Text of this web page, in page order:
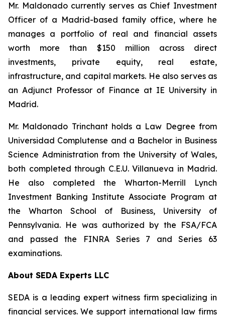
Mr. Maldonado currently serves as Chief Investment
Officer of a Madrid-based family office, where he
manages a portfolio of real and financial assets
worth more than $150 million across direct
investments, private equity, real estate,
infrastructure, and capital markets. He also serves as
an Adjunct Professor of Finance at IE University in
Madrid.
Mr. Maldonado Trinchant holds a Law Degree from
Universidad Complutense and a Bachelor in Business
Science Administration from the University of Wales,
both completed through C.E.U. Villanueva in Madrid.
He also completed the Wharton-Merrill Lynch
Investment Banking Institute Associate Program at
the Wharton School of Business, University of
Pennsylvania. He was authorized by the FSA/FCA
and passed the FINRA Series 7 and Series 63
examinations.
About SEDA Experts LLC
SEDA is a leading expert witness firm specializing in
financial services. We support international law firms